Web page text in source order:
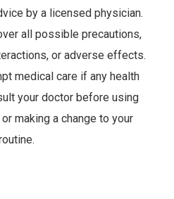
by a licensed physician.
all possible precautions,
or adverse effects.
medical care if any health
your doctor before using
making a change to your